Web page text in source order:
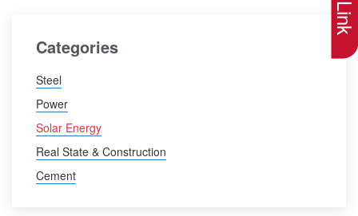
Categories
Steel
Power
Solar Energy
Real State & Construction
Cement